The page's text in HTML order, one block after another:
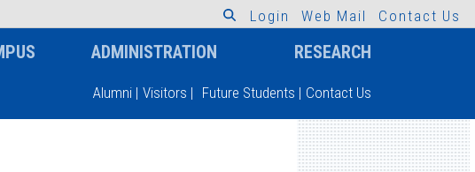
L o g i n W e b M a i l C o nt a ct U s
ADMINISTRATION RESEARCH
Alumni | Visitors | Future Students | Contact Us